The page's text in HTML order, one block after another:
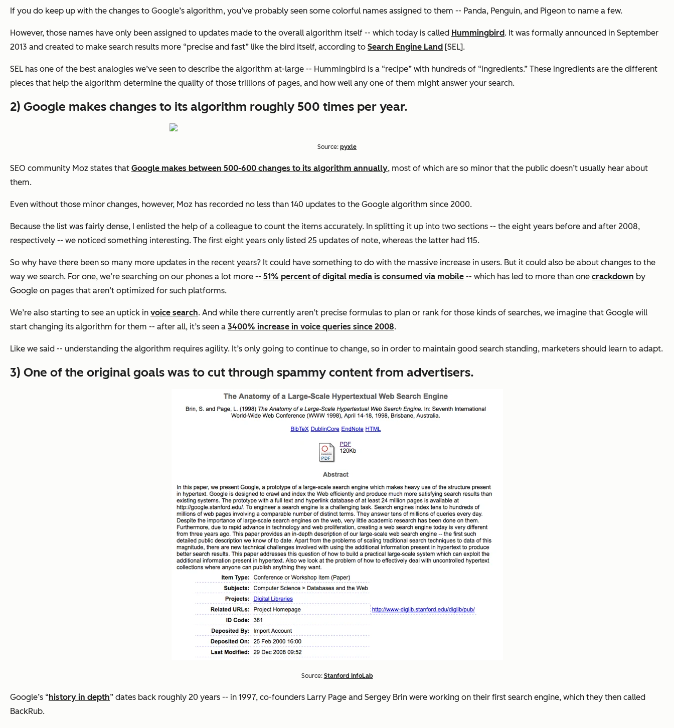
If you do keep up with the changes to Google’s algorithm, you’ve probably seen some colorful names assigned to them -- Panda, Penguin, and Pigeon to name a few.
However, those names have only been assigned to updates made to the overall algorithm itself -- which today is called Hummingbird. It was formally announced in September
2013 and created to make search results more “precise and fast” like the bird itself, according to Search Engine Land [SEL].
SEL has one of the best analogies we’ve seen to describe the algorithm at-large -- Hummingbird is a “recipe” with hundreds of “ingredients.” These ingredients are the different
pieces that help the algorithm determine the quality of those trillions of pages, and how well any one of them might answer your search.
2) Google makes changes to its algorithm roughly 500 times per year.
Source: pyxle
SEO community Moz states that Google makes between 500-600 changes to its algorithm annually, most of which are so minor that the public doesn’t usually hear about
them.
Even without those minor changes, however, Moz has recorded no less than 140 updates to the Google algorithm since 2000.
Because the list was fairly dense, I enlisted the help of a colleague to count the items accurately. In splitting it up into two sections -- the eight years before and after 2008,
respectively -- we noticed something interesting. The first eight years only listed 25 updates of note, whereas the latter had 115.
So why have there been so many more updates in the recent years? It could have something to do with the massive increase in users. But it could also be about changes to the
way we search. For one, we’re searching on our phones a lot more -- 51% percent of digital media is consumed via mobile -- which has led to more than one crackdown by
Google on pages that aren’t optimized for such platforms.
We’re also starting to see an uptick in voice search. And while there currently aren’t precise formulas to plan or rank for those kinds of searches, we imagine that Google will
start changing its algorithm for them -- after all, it’s seen a 3400% increase in voice queries since 2008.
Like we said -- understanding the algorithm requires agility. It’s only going to continue to change, so in order to maintain good search standing, marketers should learn to adapt.
3) One of the original goals was to cut through spammy content from advertisers.
Source: Stanford InfoLab
Google’s “history in depth” dates back roughly 20 years -- in 1997, co-founders Larry Page and Sergey Brin were working on their first search engine, which they then called
BackRub.